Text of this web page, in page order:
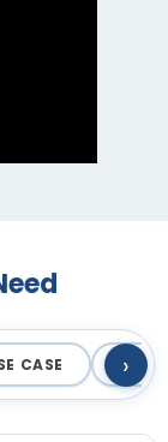
CASE BY
›